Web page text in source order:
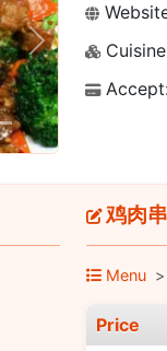
Next
鸡肉
Menu
Price